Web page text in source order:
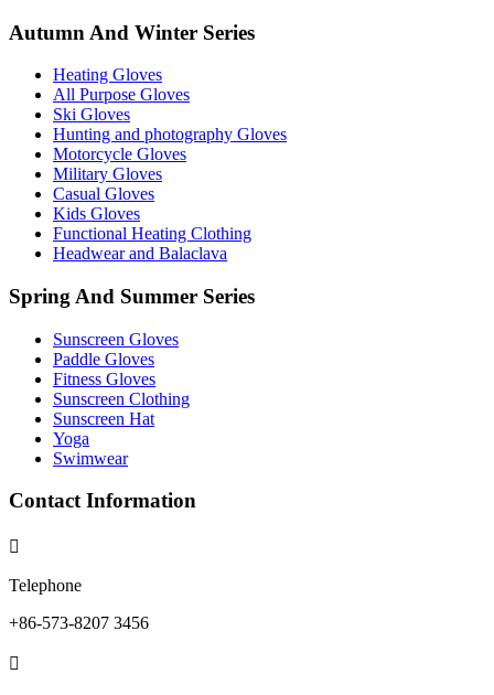
Autumn And Winter Series
Heating Gloves
All Purpose Gloves
Ski Gloves
Hunting and photography Gloves
Motorcycle Gloves
Military Gloves
Casual Gloves
Kids Gloves
Functional Heating Clothing
Headwear and Balaclava
Spring And Summer Series
Sunscreen Gloves
Paddle Gloves
Fitness Gloves
Sunscreen Clothing
Sunscreen Hat
Yoga
Swimwear
Contact Information

Telephone
+86-573-8207 3456
